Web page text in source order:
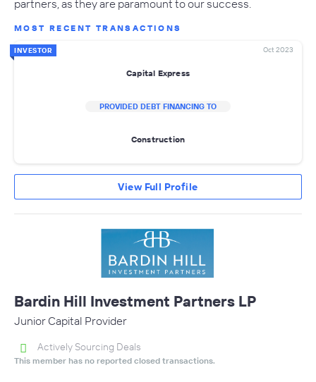
partners, as they are paramount to our success.
MOST RECENT TRANSACTIONS
INVESTOR Oct 2023
Capital Express
PROVIDED DEBT FINANCING TO
Construction
View Full Profile
Bardin Hill Investment Partners LP
Junior Capital Provider
Actively Sourcing Deals
This member has no reported closed transactions.